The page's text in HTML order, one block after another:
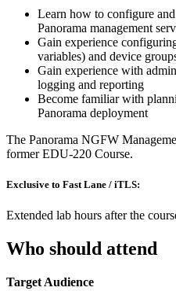
Learn how to configure
Panorama management
Gain experience
variables) and device
Gain experience with
logging and reporting
Become familiar with
Panorama deployment
The Panorama NGFW
former EDU-220 Course.
Exclusive to Fast Lane / iTLS:
Extended lab hours after the
Who should attend
Target Audience